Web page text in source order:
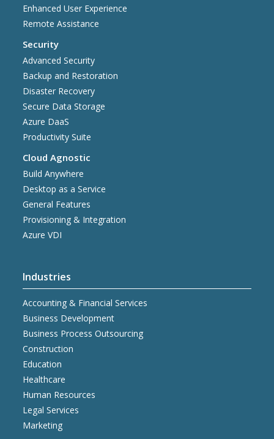
Enhanced User Experience
Remote Assistance
Security
Advanced Security
Backup and Restoration
Disaster Recovery
Secure Data Storage
Azure DaaS
Productivity Suite
Cloud Agnostic
Build Anywhere
Desktop as a Service
General Features
Provisioning & Integration
Azure VDI
Industries
Accounting & Financial Services
Business Development
Business Process Outsourcing
Construction
Education
Healthcare
Human Resources
Legal Services
Marketing